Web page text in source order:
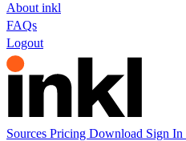
About inkl
FAQs
Logout
Sources Pricing Download Sign In